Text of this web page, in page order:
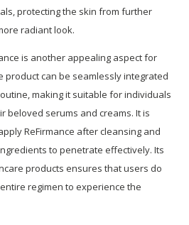
protecting the skin from further
radiant look.
is another appealing aspect for
product can be seamlessly integrated
making it suitable for individuals
beloved serums and creams. It is
ReFirmance after cleansing and
to penetrate effectively. Its
products ensures that users do
regimen to experience the